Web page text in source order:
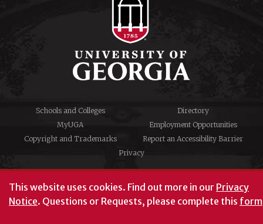
This website uses cookies. Find out more in our Privacy
Notice. Questions or Requests, please complete this form
Schools and Colleges
Directory
MyUGA
Employment Opportunities
Copyright and Trademarks
Report an Accessibility Barrier
Privacy
#UGA on